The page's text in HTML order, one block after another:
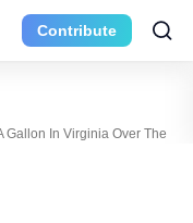
Contribute
Gallon In Virginia Over The